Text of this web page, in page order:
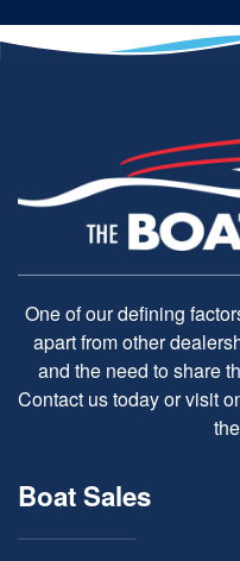
One of our defining
apart from other
and the need to share
Contact us today or visit
Boat Sales